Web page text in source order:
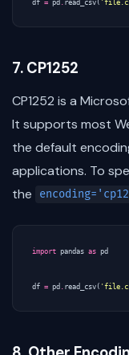
df = pd . read_csv (
7. CP1252
CP1252 is a
It supports most
the default
applications. To
the
import pandas as pd
df = pd read_csv (